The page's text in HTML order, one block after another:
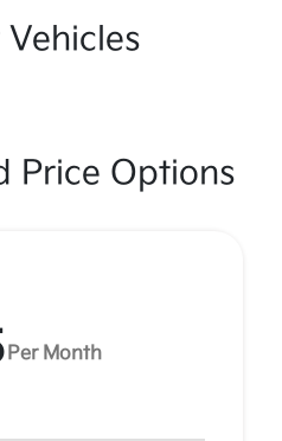
Price Options
Per Month